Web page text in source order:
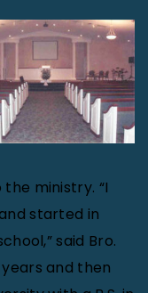
ministry. “I
started in
said Bro.
and then